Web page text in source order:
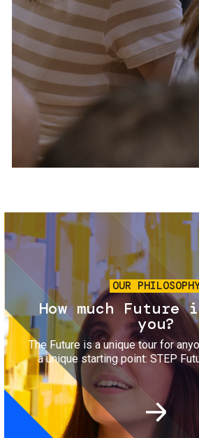
Services and accessibility
Contact us
FAQs
Tickets
Image
OUR
How much
you?
The Future is a unique tour for
a unique starting point: STEP